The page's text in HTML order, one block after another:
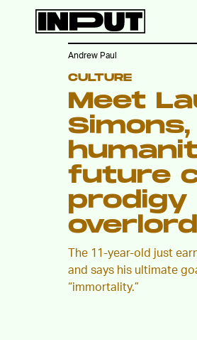
CULTURE
Meet
Simons,
future
prodigy
overlord
The 11-year-old just
and says his ultimate
“immortality.”
Andrew Paul